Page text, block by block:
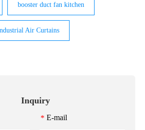
booster duct fan kitchen
Air Curtains
Inquiry
* E-mail